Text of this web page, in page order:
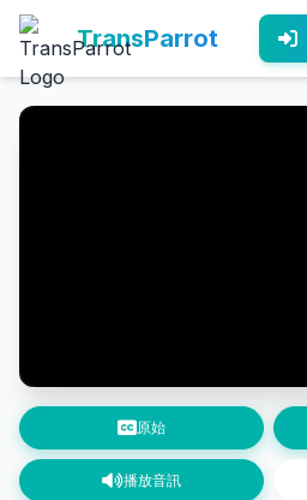
TransParrot
原始
播放音訊